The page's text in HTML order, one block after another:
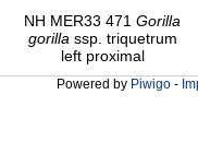
NH MER33 471 Gorilla
gorilla ssp. triquetrum
left proximal
Powered by Piwigo -